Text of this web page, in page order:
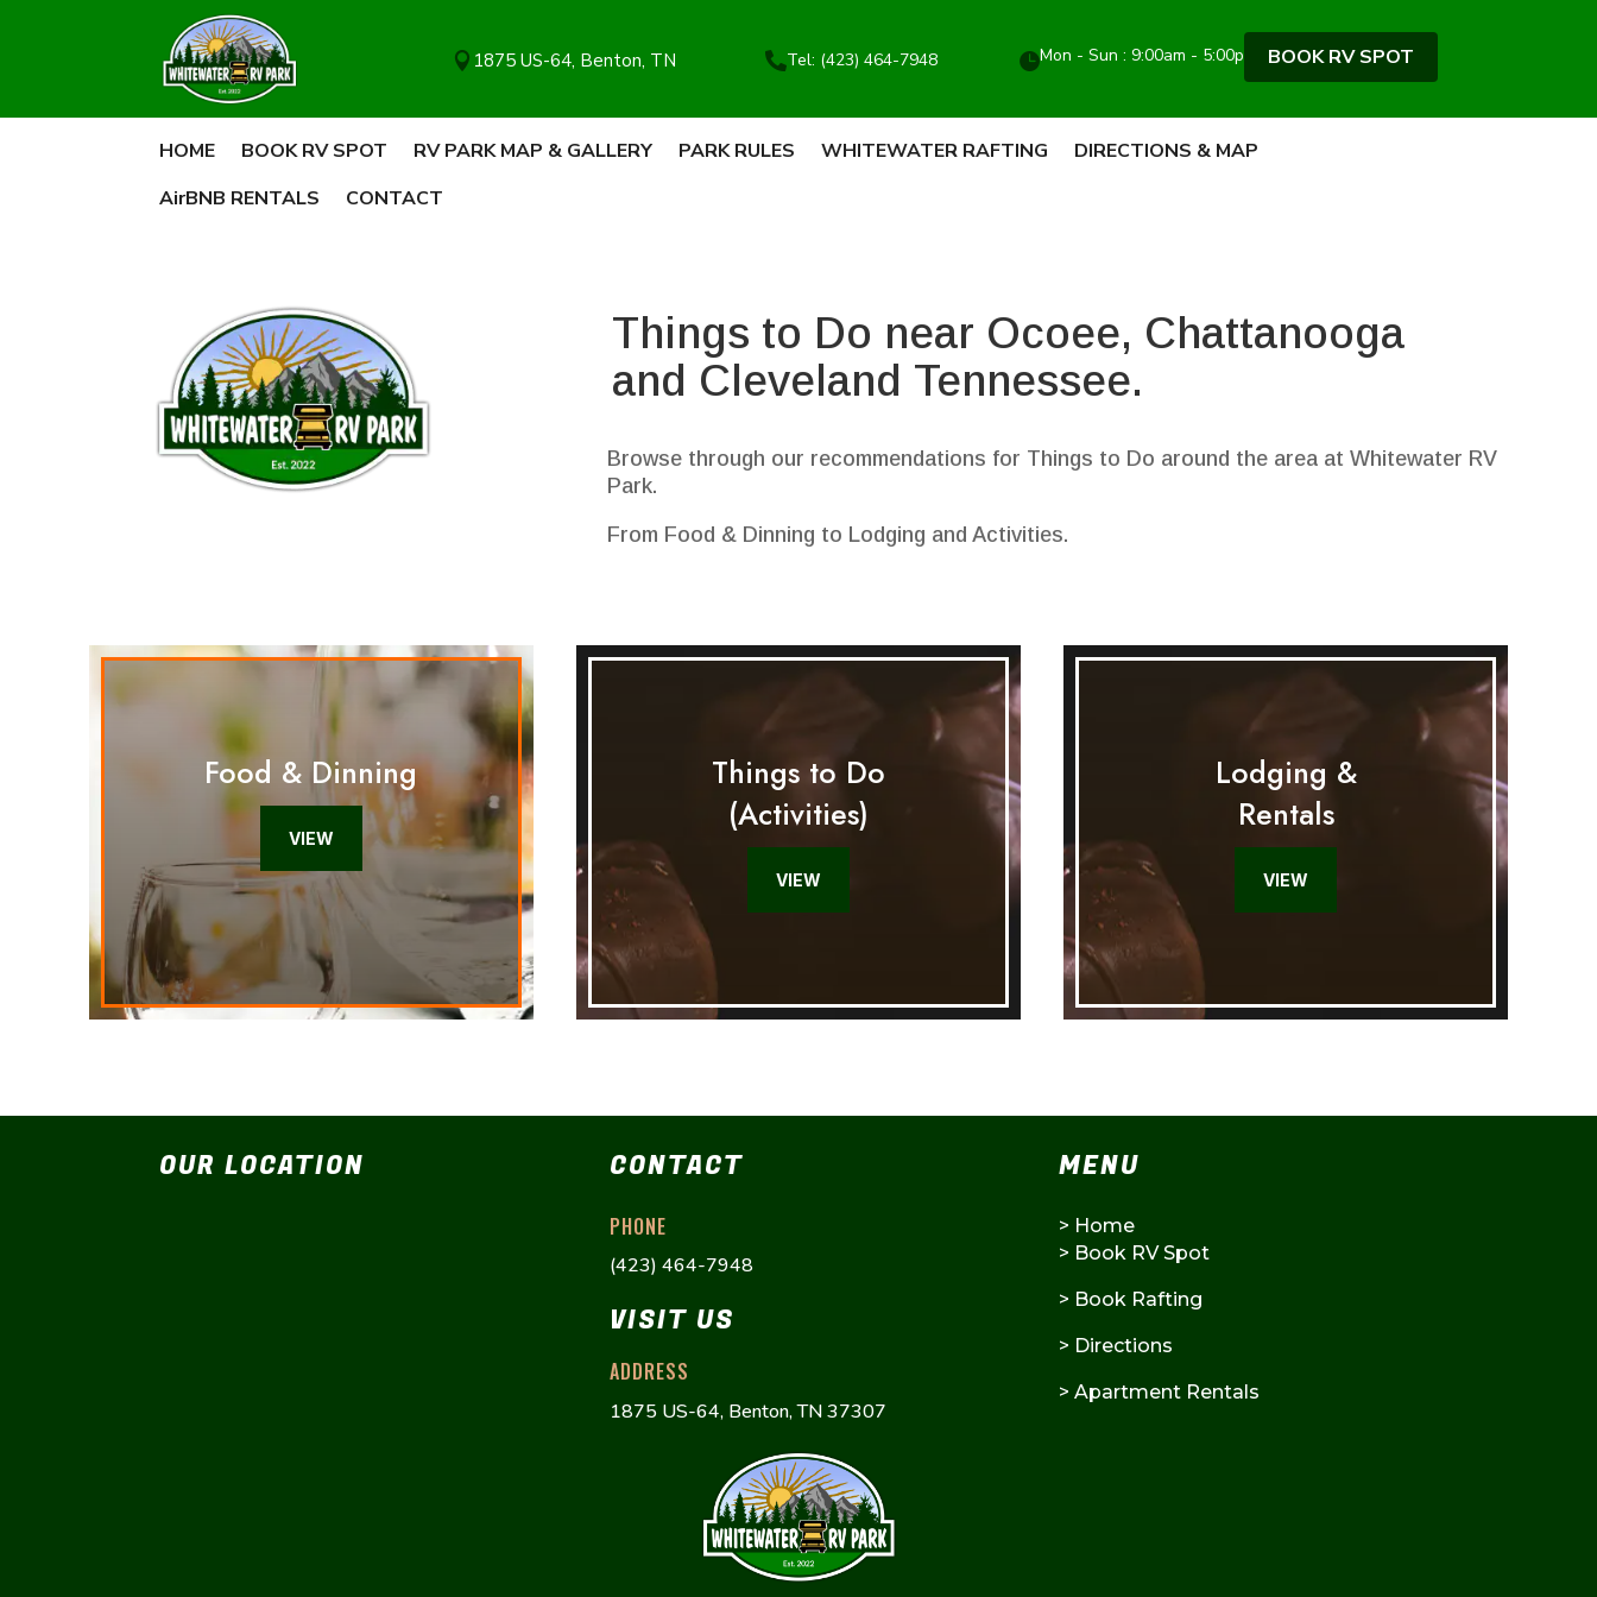
 1875 US-64, Benton, TN Tel: (423) 464-7948 Mon - Sun : 9:00am - 5:00pm BOOK RV SPOT
HOME BOOK RV SPOT RV PARK MAP & GALLERY PARK RULES WHITEWATER RAFTING
DIRECTIONS & MAP
AirBNB RENTALS
CONTACT
Things to Do near Ocoee, Chattanooga
and Cleveland Tennessee.
Browse through our recommendations for Things to Do around the area at Whitewater RV
Park.
From Food & Dinning to Lodging and Activities.
Food & Dinning
VIEW
Things to Do
(Activities)
VIEW
Lodging &
Rentals
VIEW
OUR LOCATION CONTACT
PHONE
(423) 464-7948
VISIT US
ADDRESS
1875 US-64, Benton, TN 37307
MENU
> Home
> Book RV Spot
> Book Rafting
> Directions
> Apartment Rentals